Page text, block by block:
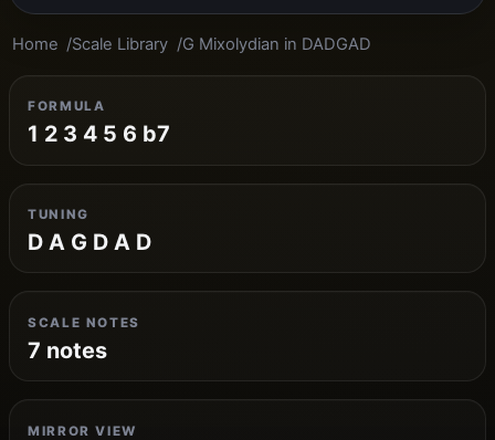
Home Scale Library G Mixolydian in DADGAD
FORMULA
1 2 3 4 5 6 b7
TUNING
D A G D A D
SCALE NOTES
7 notes
MIRROR VIEW